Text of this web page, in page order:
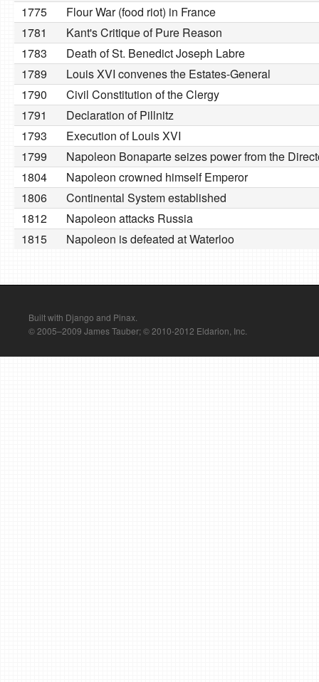
1775
Flour War (food riot) in France
1781
Kant's Critique of Pure Reason
1783
Death of St. Benedict Joseph Labre
1789
Louis XVI convenes the Estates-General
1790
Civil Constitution of the Clergy
1791
Declaration of Pillnitz
1793
Execution of Louis XVI
1799
Napoleon Bonaparte seizes power from the
1804
Napoleon crowned himself Emperor
1806
Continental System established
1812
Napoleon attacks Russia
1815
Napoleon is defeated at Waterloo
Built with Django and Pinax.
© 2005–2009 James Tauber; © 2010-2012 Eldarion, Inc.